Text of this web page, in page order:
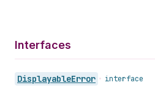
Interfaces
DisplayableError • interface